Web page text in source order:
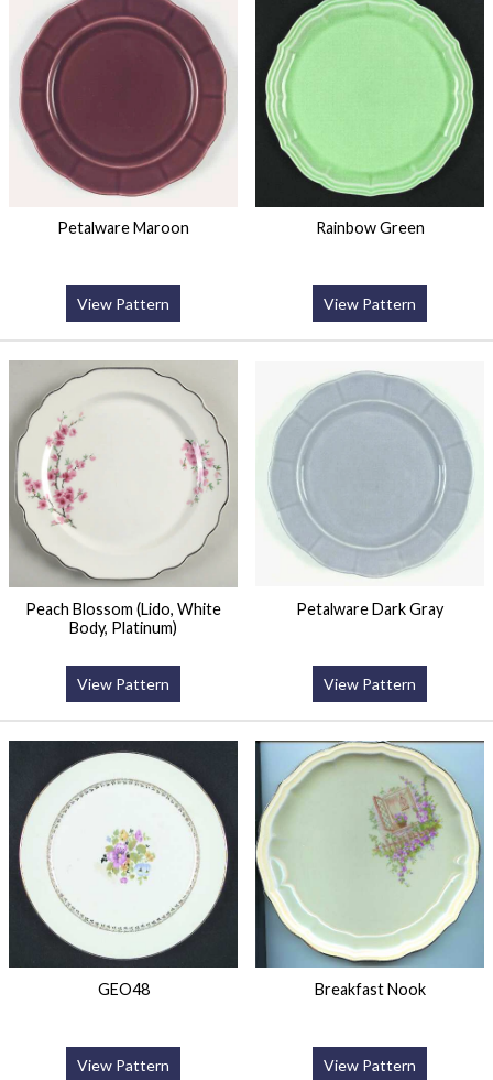
Petalware Maroon
View Pattern
Rainbow Green
View Pattern
Peach Blossom (Lido, White
Body, Platinum)
View Pattern
Petalware Dark Gray
View Pattern
GEO48
View Pattern
Breakfast Nook
View Pattern